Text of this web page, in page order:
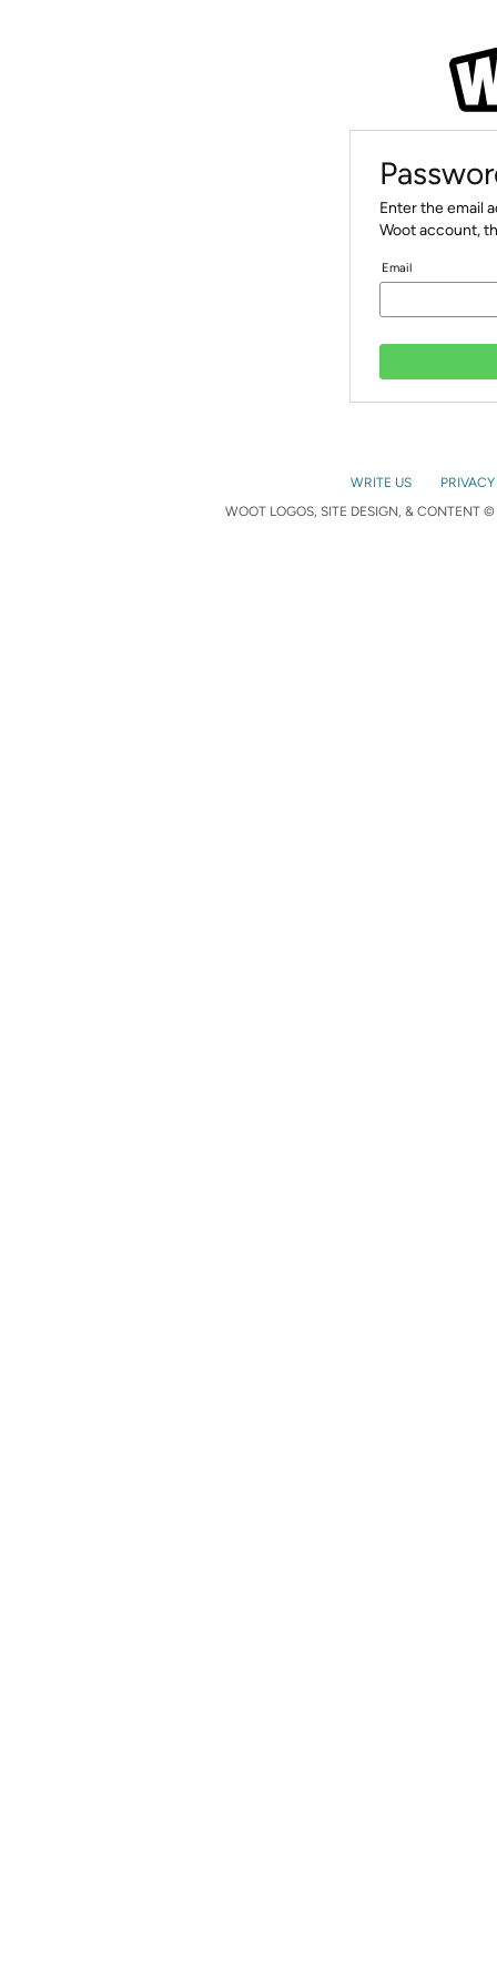
Enter the email
Woot account,
Email
WRITE US
WOOT LOGOS, SITE DESIGN, & CONTENT